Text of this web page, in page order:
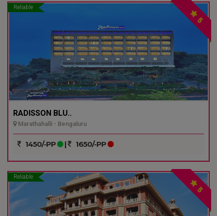
Reliable
5
RADISSON BLU..
Marathahalli - Bengaluru
1450/-PP | 1650/-PP
Reliable
5